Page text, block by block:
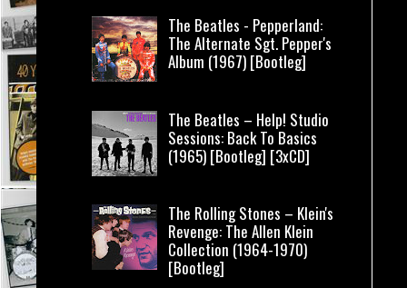
The Beatles - Pepperland:
The Alternate Sgt. Pepper's
Album (1967) [Bootleg]
The Beatles – Help! Studio
Sessions: Back To Basics
(1965) [Bootleg] [3xCD]
The Rolling Stones – Klein's
Revenge: The Allen Klein
Collection (1964-1970)
[Bootleg]